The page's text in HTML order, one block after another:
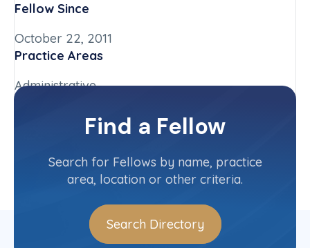
Fellow Since
October 22, 2011
Practice Areas
Administrative
California-NorthernFind a Fellow
Search for Fellows by name, practice
area, location or other criteria.
Search Directory